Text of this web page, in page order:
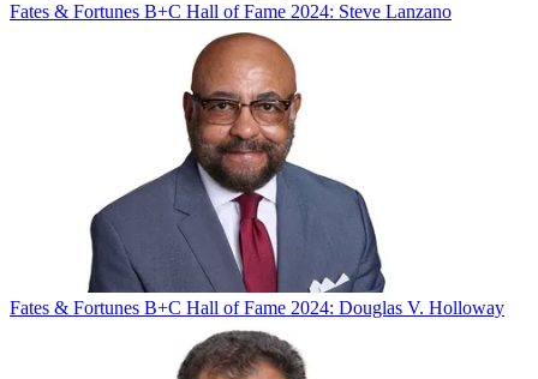
Fates & Fortunes B+C Hall of Fame 2024: Steve Lanzano
Fates & Fortunes B+C Hall of Fame 2024: Douglas V. Holloway